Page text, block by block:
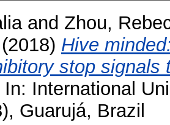
and Zhou,
(2018) Hive
stop signals
In: International
Guarujá, Brazil